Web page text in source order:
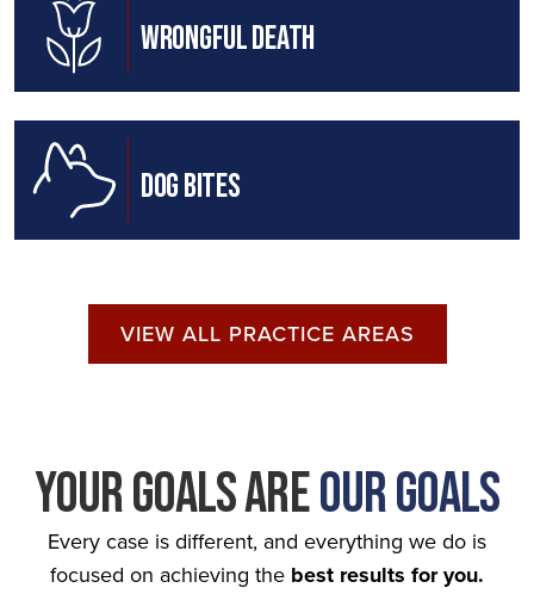
Wrongful Death
Dog Bites
VIEW ALL PRACTICE AREAS
Your Goals AreOur Goals
Every case is different, and everything we do is
focused on achieving the best results for you.